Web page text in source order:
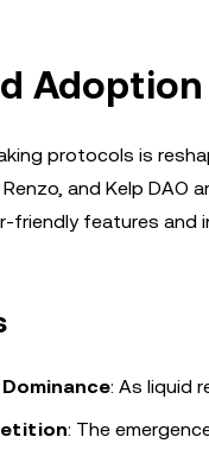
protocols is
and Kelp DAO
friendly features and
Dominance: As liquid
: The